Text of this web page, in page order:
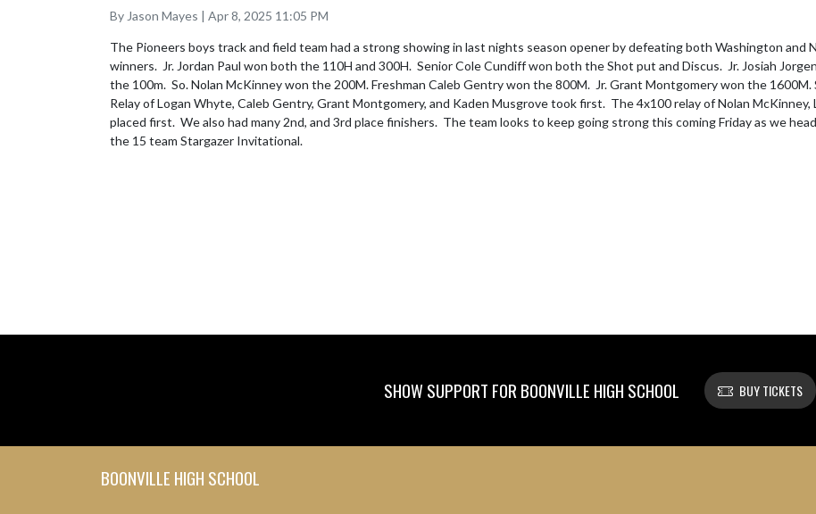
By Jason Mayes | Apr 8, 2025 11:05 PM
The Pioneers boys track and field team had a strong showing in last nights season opener by defeating both Washington and
winners.  Jr. Jordan Paul won both the 110H and 300H.  Senior Cole Cundiff won both the Shot put and Discus.  Jr. Josiah
the 100m.  So. Nolan McKinney won the 200M. Freshman Caleb Gentry won the 800M.  Jr. Grant Montgomery won the
Relay of Logan Whyte, Caleb Gentry, Grant Montgomery, and Kaden Musgrove took first.  The 4x100 relay of Nolan McKinney,
placed first.  We also had many 2nd, and 3rd place finishers.  The team looks to keep going strong this coming Friday as we
the 15 team Stargazer Invitational.
SHOW SUPPORT FOR BOONVILLE HIGH SCHOOL BUY TICKETS
BOONVILLE HIGH SCHOOL